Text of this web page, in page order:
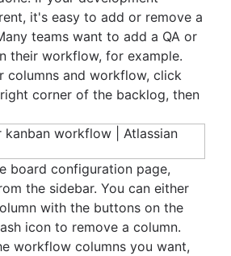
AI agents
management
it's easy to add or remove a
teams want to add a QA or
their workflow, for example.
columns and workflow, click
corner of the backlog, then
board configuration page,
the sidebar. You can either
with the buttons on the
icon to remove a column.
workflow columns you want,